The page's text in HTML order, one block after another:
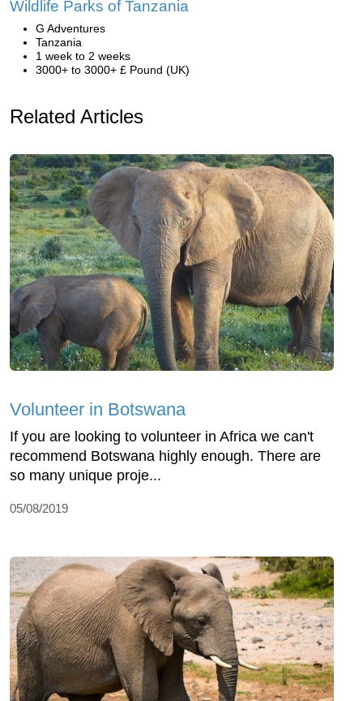
Wildlife Parks of Tanzania
G Adventures
Tanzania
1 week to 2 weeks
3000+ to 3000+ £ Pound (UK)
Related Articles
Volunteer in Botswana
If you are looking to volunteer in Africa we can't
recommend Botswana highly enough. There are
so many unique proje...
05/08/2019